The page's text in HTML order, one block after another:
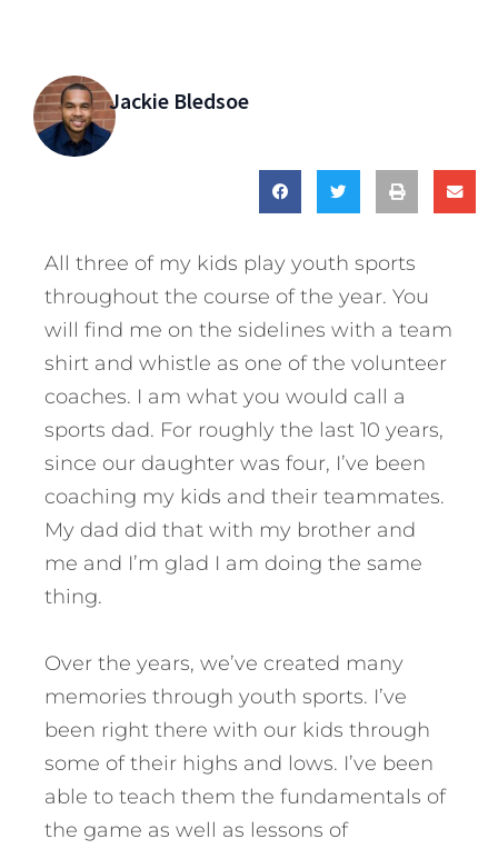
Jackie Bledsoe
All three of my kids play youth sports
throughout the course of the year. You
will find me on the sidelines with a team
shirt and whistle as one of the volunteer
coaches. I am what you would call a
sports dad. For roughly the last 10 years,
since our daughter was four, I’ve been
coaching my kids and their teammates.
My dad did that with my brother and
me and I’m glad I am doing the same
thing.
Over the years, we’ve created many
memories through youth sports. I’ve
been right there with our kids through
some of their highs and lows. I’ve been
able to teach them the fundamentals of
the game as well as lessons of